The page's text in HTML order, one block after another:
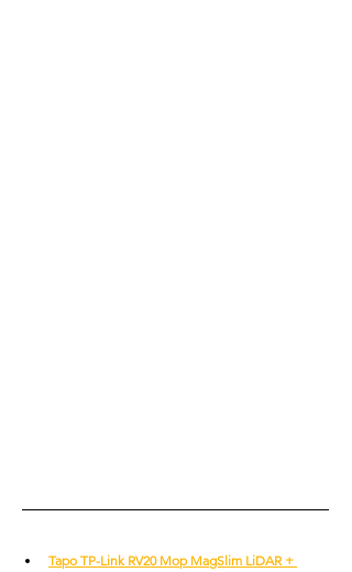
Tapo TP-Link RV20 Mop MagSlim LiDAR +